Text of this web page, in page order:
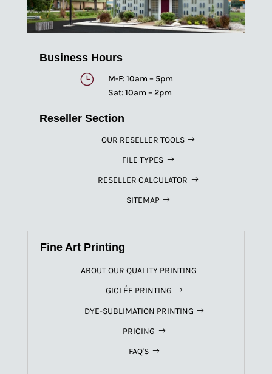
Business Hours
}
M-F: 10am – 5pm
Sat: 10am – 2pm
Reseller Section
OUR RESELLER TOOLS
FILE TYPES
RESELLER CALCULATOR
SITEMAP
Fine Art Printing
ABOUT OUR QUALITY PRINTING
GICLÉE PRINTING
DYE-SUBLIMATION PRINTING
PRICING
FAQ'S